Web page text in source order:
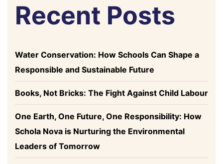
Recent Posts
Water Conservation: How Schools Can Shape a
Responsible and Sustainable Future
Books, Not Bricks: The Fight Against Child Labour
One Earth, One Future, One Responsibility: How
Schola Nova is Nurturing the Environmental
Leaders of Tomorrow